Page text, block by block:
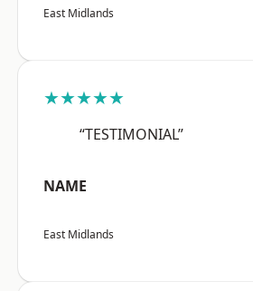
East Midlands
★★★★★
“TESTIMONIAL”
NAME
East Midlands